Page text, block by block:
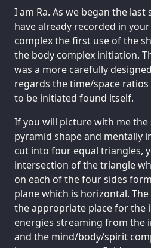
I am Ra. As we began the
have already recorded in
complex the first use of the
the body complex initiation.
was a more carefully
regards the time/space
to be initiated found itself.
If you will picture with me the
pyramid shape and mentally
cut into four equal triangles,
intersection of the triangle
on each of the four sides
plane which is horizontal.
the appropriate place for the
energies streaming from the
and the mind/body/spirit